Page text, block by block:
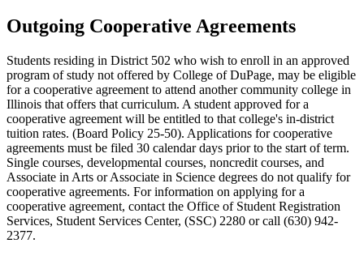
Outgoing Cooperative Agreements
Students residing in District 502 who wish to enroll in an approved
program of study not offered by College of DuPage, may be eligible
for a cooperative agreement to attend another community college in
Illinois that offers that curriculum. A student approved for a
cooperative agreement will be entitled to that college's in-district
tuition rates. (Board Policy 25-50). Applications for cooperative
agreements must be filed 30 calendar days prior to the start of term.
Single courses, developmental courses, noncredit courses, and
Associate in Arts or Associate in Science degrees do not qualify for
cooperative agreements. For information on applying for a
cooperative agreement, contact the Office of Student Registration
Services, Student Services Center, (SSC) 2280 or call (630) 942-
2377.